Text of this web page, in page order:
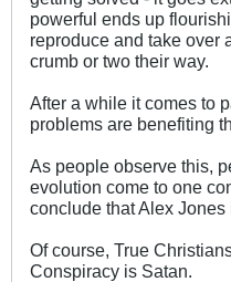
powerful ends up
reproduce and take over
crumb or two their way.
After a while it comes to
problems are benefiting
As people observe this,
evolution come to one
conclude that Alex Jones
Of course, True
Conspiracy is Satan.